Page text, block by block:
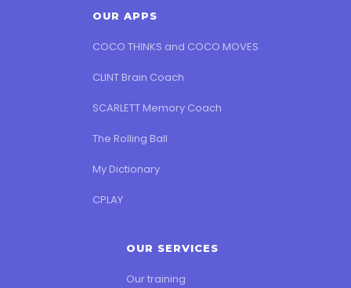
OUR APPS
COCO THINKS and COCO MOVES
CLINT Brain Coach
SCARLETT Memory Coach
The Rolling Ball
My Dictionary
CPLAY
OUR SERVICES
Our training